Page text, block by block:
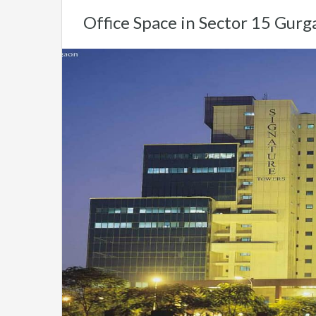
Office Space in Sector 15